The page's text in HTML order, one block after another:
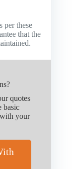
per these
that the
quotes
basic
your